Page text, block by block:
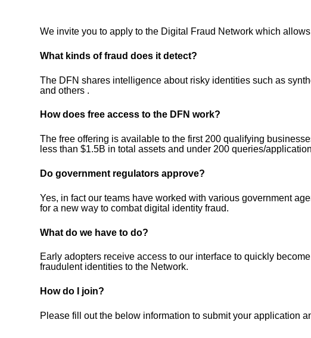
We invite you to apply to the Digital Fraud Network which
What kinds of fraud does it detect?
The DFN shares intelligence about risky identities such as
and others .
How does free access to the DFN work?
The free offering is available to the first 200 qualifying
less than $1.5B in total assets and under 200 queries/
Do government regulators approve?
Yes, in fact our teams have worked with various government
for a new way to combat digital identity fraud.
What do we have to do?
Early adopters receive access to our interface to quickly
fraudulent identities to the Network.
How do I join?
Please fill out the below information to submit your application